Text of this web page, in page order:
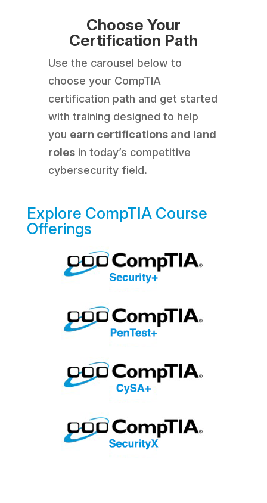
Choose Your
Certification Path
Use the carousel below to
choose your CompTIA
certification path and get started
with training designed to help
you earn certifications and land
roles in today’s competitive
cybersecurity field.
Explore CompTIA Course
Offerings